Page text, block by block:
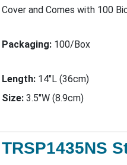
Cover and Comes with 100
Packaging: 100/Box
Length:14"L (36cm)
Size:3.5"W (8.9cm)
TRSP1435NS